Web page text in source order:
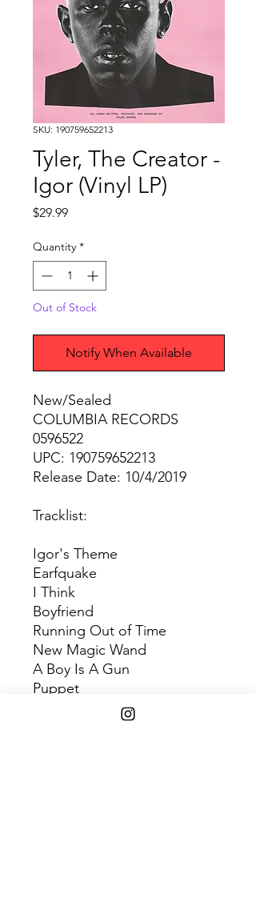
SKU: 190759652213
Tyler, The Creator -
Igor (Vinyl LP)
$29.99Price
Quantity *
Out of Stock
Notify When Available
New/Sealed
COLUMBIA RECORDS
0596522
UPC: 190759652213
Release Date: 10/4/2019
Tracklist:
Igor's Theme
Earfquake
I Think
Boyfriend
Running Out of Time
New Magic Wand
A Boy Is A Gun
Puppet
Gone, Gone / Thank You